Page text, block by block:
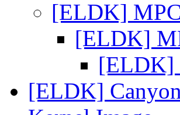
[ELDK]
[ELDK]
[ELDK]
[ELDK]